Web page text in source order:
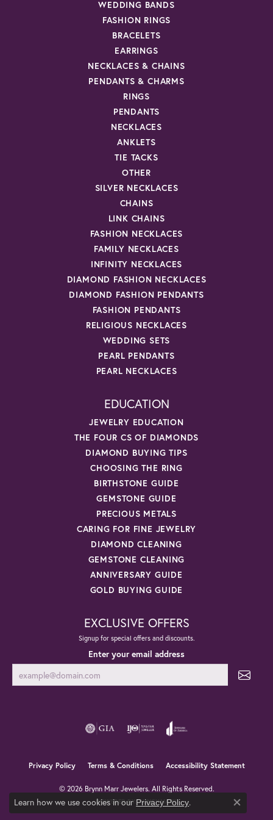
WEDDING BANDS
FASHION RINGS
BRACELETS
EARRINGS
NECKLACES & CHAINS
PENDANTS & CHARMS
RINGS
PENDANTS
NECKLACES
ANKLETS
TIE TACKS
OTHER
SILVER NECKLACES
CHAINS
LINK CHAINS
FASHION NECKLACES
FAMILY NECKLACES
INFINITY NECKLACES
DIAMOND FASHION NECKLACES
DIAMOND FASHION PENDANTS
FASHION PENDANTS
RELIGIOUS NECKLACES
WEDDING SETS
PEARL PENDANTS
PEARL NECKLACES
EDUCATION
JEWELRY EDUCATION
THE FOUR CS OF DIAMONDS
DIAMOND BUYING TIPS
CHOOSING THE RING
BIRTHSTONE GUIDE
GEMSTONE GUIDE
PRECIOUS METALS
CARING FOR FINE JEWELRY
DIAMOND CLEANING
GEMSTONE CLEANING
ANNIVERSARY GUIDE
GOLD BUYING GUIDE
EXCLUSIVE OFFERS
Signup for special offers and discounts.
Enter your email address
Privacy Policy Terms & Conditions Accessibility Statement
© 2026 Brynn Marr Jewelers. All Rights Reserved.
POWERED BY:PUNCHMARK
Learn how we use cookies in our Privacy Policy.
Close